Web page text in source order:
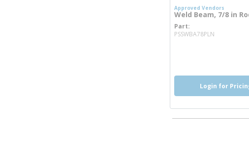
Approved Vendors
Weld Beam, 7/8 in
Part
PSSWBA78PLNmore
Login for